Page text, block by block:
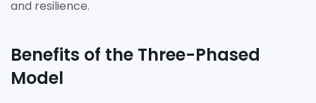
and resilience.
Benefits of the Three-Phased
Model